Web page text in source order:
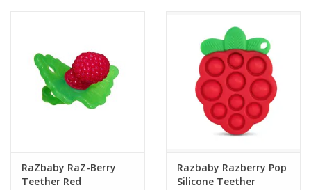
RaZbaby RaZ-Berry
Teether Red
Razbaby Razberry Pop
Silicone Teether